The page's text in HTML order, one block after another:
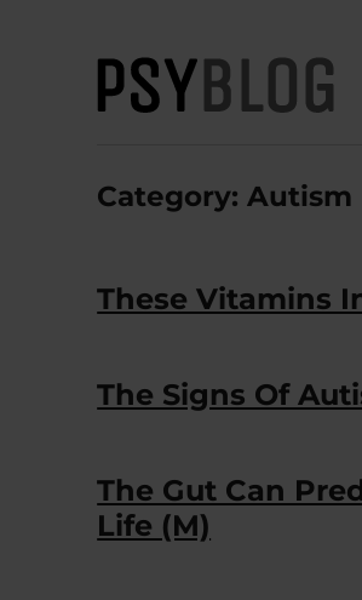
Category:Autism
These Vitamins
The Signs Of
The Gut Can
Life (M)